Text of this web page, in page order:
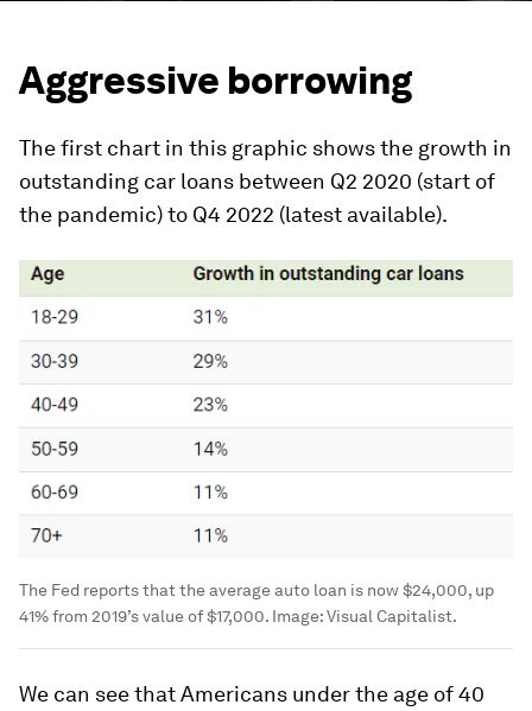
Aggressive borrowing
The first chart in this graphic shows the growth in
outstanding car loans between Q2 2020 (start of
the pandemic) to Q4 2022 (latest available).
The Fed reports that the average auto loan is now $24,000, up
41% from 2019’s value of $17,000. Image:Visual Capitalist.
We can see that Americans under the age of 40